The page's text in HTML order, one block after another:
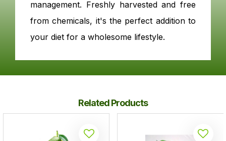
management. Freshly harvested and free
from chemicals, it's the perfect addition to
your diet for a wholesome lifestyle.
Related Products